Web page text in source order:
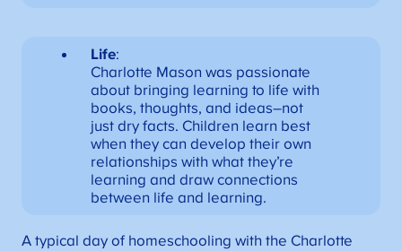
Life:
Charlotte Mason was passionate
about bringing learning to life with
books, thoughts, and ideas–not
just dry facts. Children learn best
when they can develop their own
relationships with what they’re
learning and draw connections
between life and learning.
A typical day of homeschooling with the Charlotte